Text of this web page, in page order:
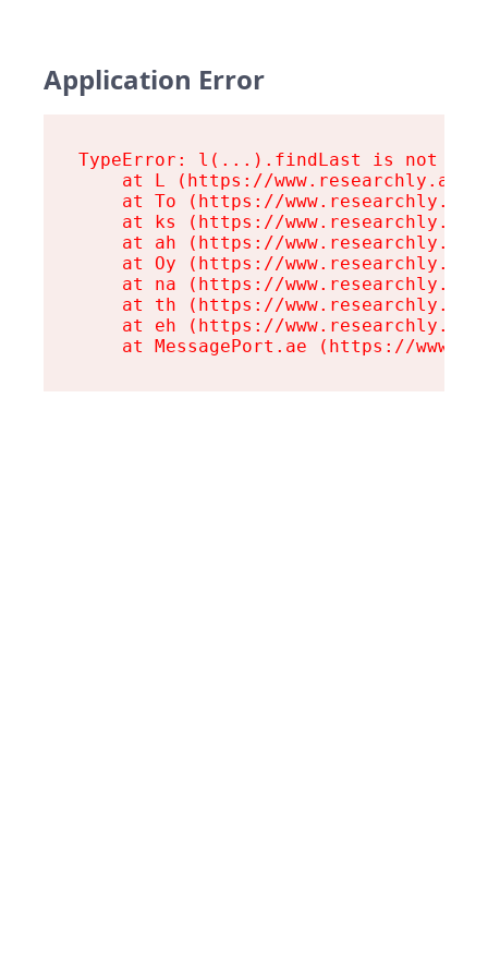
Application Error
TypeError: l(...).findLast is not a
at L (https://www.researchly.at/
at To (https://
at ks (https://
at ah (https://
at Oy (https://
at na (https://
at th (https://
at eh (https://
at MessagePort.ae (https://